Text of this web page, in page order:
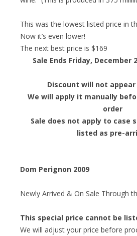
This was the lowest listed price in
Now it’s even lower!
The next best price is $169
Sale Ends Friday, December
Discount will not
We will apply it manually
order
Sale does not apply to case
listed as pre-
Dom Perignon 2009
Newly Arrived & On Sale Through
This special price cannot be
We will adjust your price before